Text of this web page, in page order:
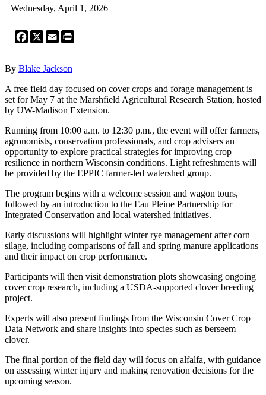
Wednesday, April 1, 2026
Facebook
X Email
By Blake Jackson
A free field day focused on cover crops and forage management is
set for May 7 at the Marshfield Agricultural Research Station, hosted
by UW-Madison Extension.
Running from 10:00 a.m. to 12:30 p.m., the event will offer farmers,
agronomists, conservation professionals, and crop advisers an
opportunity to explore practical strategies for improving crop
resilience in northern Wisconsin conditions. Light refreshments will
be provided by the EPPIC farmer-led watershed group.
The program begins with a welcome session and wagon tours,
followed by an introduction to the Eau Pleine Partnership for
Integrated Conservation and local watershed initiatives.
Early discussions will highlight winter rye management after corn
silage, including comparisons of fall and spring manure applications
and their impact on crop performance.
Participants will then visit demonstration plots showcasing ongoing
cover crop research, including a USDA-supported clover breeding
project.
Experts will also present findings from the Wisconsin Cover Crop
Data Network and share insights into species such as berseem
clover.
The final portion of the field day will focus on alfalfa, with guidance
on assessing winter injury and making renovation decisions for the
upcoming season.